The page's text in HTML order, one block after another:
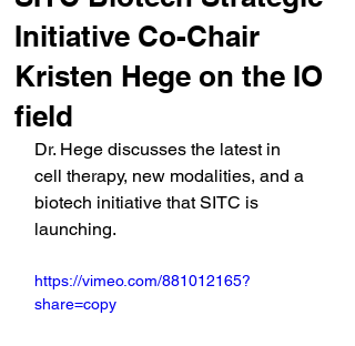
Initiative Co-Chair
Kristen Hege on the IO
field
Dr. Hege discusses the latest in
cell therapy, new modalities, and a
biotech initiative that SITC is
launching.
https://vimeo.com/881012165?
share=copy